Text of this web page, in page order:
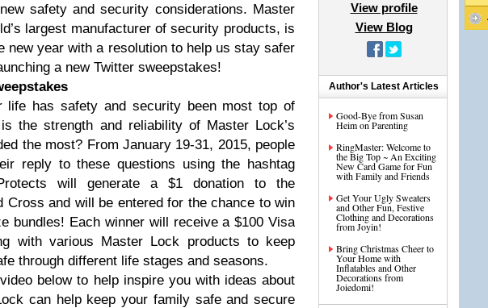
safety and security considerations. Master
largest manufacturer of security products, is
new year with a resolution to help us stay safer
a new Twitter sweepstakes!
life has safety and security been most top of
the strength and reliability of Master Lock’s
the most? From January 19-31, 2015, people
reply to these questions using the hashtag
will generate a $1 donation to the
Cross and will be entered for the chance to win
bundles! Each winner will receive a $100 Visa
with various Master Lock products to keep
through different life stages and seasons.
below to help inspire you with ideas about
can help keep your family safe and secure
View profile
View Blog
Author's Latest Articles
Good-Bye from Susan
Heim on Parenting
RingMaster: Welcome to
the Big Top ~ An Exciting
New Card Game for Fun
with Family and Friends
Get Your Ugly Sweaters
and Other Fun, Festive
Clothing and Decorations
from Joyin!
Bring Christmas Cheer to
Your Home with
Inflatables and Other
Decorations from
Joiedomi!